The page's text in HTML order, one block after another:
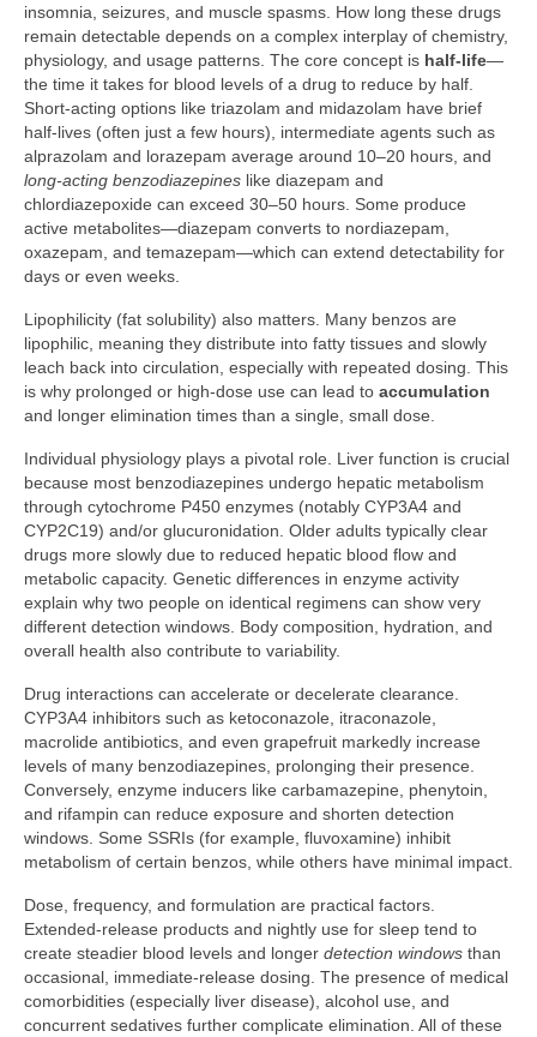
insomnia, seizures, and muscle spasms. How long these drugs
remain detectable depends on a complex interplay of chemistry,
physiology, and usage patterns. The core concept is half-life—
the time it takes for blood levels of a drug to reduce by half.
Short-acting options like triazolam and midazolam have brief
half-lives (often just a few hours), intermediate agents such as
alprazolam and lorazepam average around 10–20 hours, and
long-acting benzodiazepines like diazepam and
chlordiazepoxide can exceed 30–50 hours. Some produce
active metabolites—diazepam converts to nordiazepam,
oxazepam, and temazepam—which can extend detectability for
days or even weeks.
Lipophilicity (fat solubility) also matters. Many benzos are
lipophilic, meaning they distribute into fatty tissues and slowly
leach back into circulation, especially with repeated dosing. This
is why prolonged or high-dose use can lead to accumulation
and longer elimination times than a single, small dose.
Individual physiology plays a pivotal role. Liver function is crucial
because most benzodiazepines undergo hepatic metabolism
through cytochrome P450 enzymes (notably CYP3A4 and
CYP2C19) and/or glucuronidation. Older adults typically clear
drugs more slowly due to reduced hepatic blood flow and
metabolic capacity. Genetic differences in enzyme activity
explain why two people on identical regimens can show very
different detection windows. Body composition, hydration, and
overall health also contribute to variability.
Drug interactions can accelerate or decelerate clearance.
CYP3A4 inhibitors such as ketoconazole, itraconazole,
macrolide antibiotics, and even grapefruit markedly increase
levels of many benzodiazepines, prolonging their presence.
Conversely, enzyme inducers like carbamazepine, phenytoin,
and rifampin can reduce exposure and shorten detection
windows. Some SSRIs (for example, fluvoxamine) inhibit
metabolism of certain benzos, while others have minimal impact.
Dose, frequency, and formulation are practical factors.
Extended-release products and nightly use for sleep tend to
create steadier blood levels and longer detection windows than
occasional, immediate-release dosing. The presence of medical
comorbidities (especially liver disease), alcohol use, and
concurrent sedatives further complicate elimination. All of these